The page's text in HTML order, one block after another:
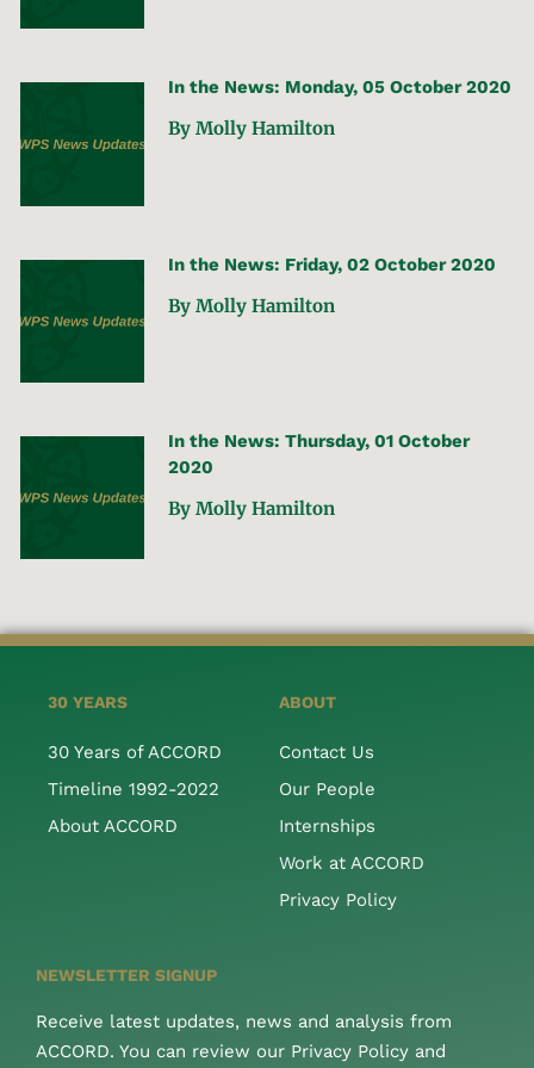
In the News: Monday, 05 October 2020
By Molly Hamilton
In the News: Friday, 02 October 2020
By Molly Hamilton
In the News: Thursday, 01 October
2020
By Molly Hamilton
30 YEARS
30 Years of ACCORD
Timeline 1992-2022
About ACCORD
ABOUT
Contact Us
Our People
Internships
Work at ACCORD
Privacy Policy
NEWSLETTER SIGNUP
Receive latest updates, news and analysis from
ACCORD. You can review our Privacy Policy and